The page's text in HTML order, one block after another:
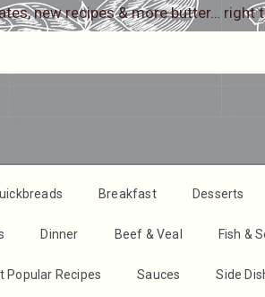
new recipes & more butter… right
Breakfast Desserts
Dinner Beef & Veal Fish &
Popular Recipes Sauces Side